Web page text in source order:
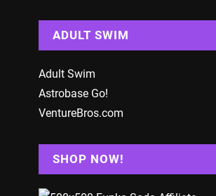
ADULT SWIM
Adult Swim
Astrobase Go!
VentureBros.com
SHOP NOW!